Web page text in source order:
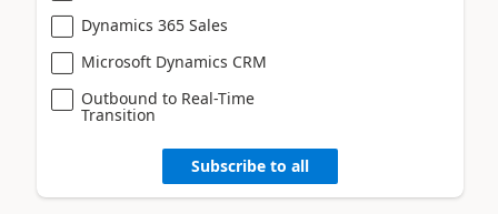
Dynamics 365 Sales
Microsoft Dynamics CRM
Outbound to Real-Time
Transition
Subscribe to all